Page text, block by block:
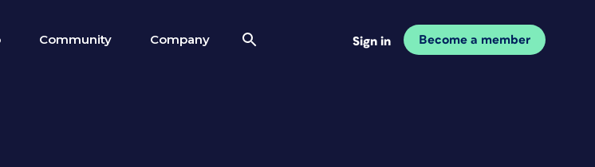
Community Company Sign in Become a member